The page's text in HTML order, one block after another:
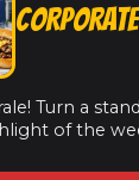
Turn a
of the